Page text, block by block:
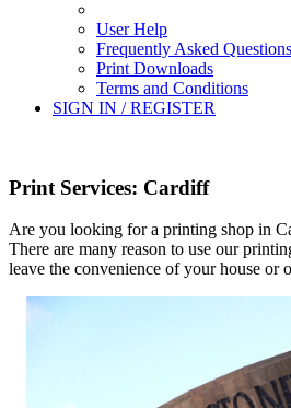
User Help
Frequently Asked Questions
Print Downloads
Terms and Conditions
SIGN IN / REGISTER
Print Services: Cardiff
Are you looking for a printing shop in
There are many reason to use our
leave the convenience of your house or